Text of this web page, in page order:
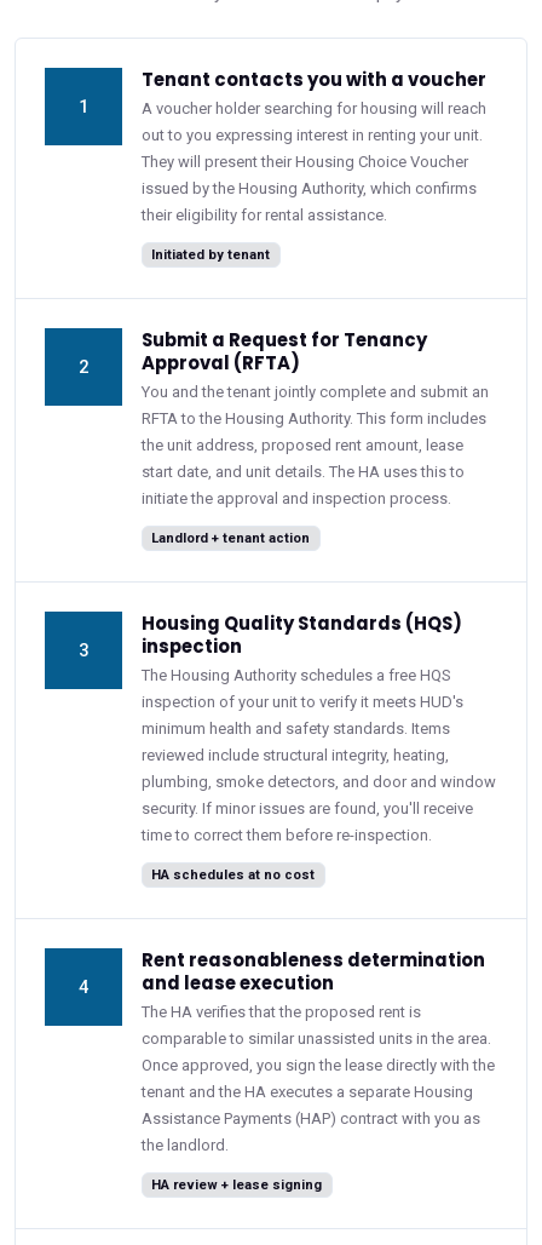
1
Tenant contacts you with a voucher
A voucher holder searching for housing will reach
out to you expressing interest in renting your unit.
They will present their Housing Choice Voucher
issued by the Housing Authority, which confirms
their eligibility for rental assistance.
Initiated by tenant
2
Submit a Request for Tenancy
Approval (RFTA)
You and the tenant jointly complete and submit an
RFTA to the Housing Authority. This form includes
the unit address, proposed rent amount, lease
start date, and unit details. The HA uses this to
initiate the approval and inspection process.
Landlord + tenant action
3
Housing Quality Standards (HQS)
inspection
The Housing Authority schedules a free HQS
inspection of your unit to verify it meets HUD's
minimum health and safety standards. Items
reviewed include structural integrity, heating,
plumbing, smoke detectors, and door and window
security. If minor issues are found, you'll receive
time to correct them before re-inspection.
HA schedules at no cost
4
Rent reasonableness determination
and lease execution
The HA verifies that the proposed rent is
comparable to similar unassisted units in the area.
Once approved, you sign the lease directly with the
tenant and the HA executes a separate Housing
Assistance Payments (HAP) contract with you as
the landlord.
HA review + lease signing